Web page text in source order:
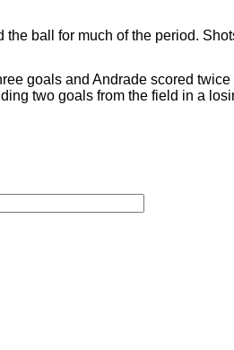
ball for much of the period.
goals and Andrade scored
two goals from the field in a